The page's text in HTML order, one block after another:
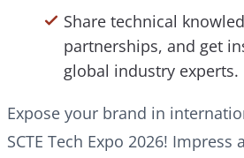
Share technical
partnerships, and get
global industry experts.
Expose your brand in
SCTE Tech Expo 2026!